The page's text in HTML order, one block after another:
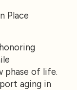
Place
phase of life.
aging in